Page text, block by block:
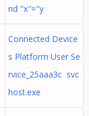
nd "x"="y
Connected Device
s Platform User Se
rvice_25aaa3c svc
host.exe